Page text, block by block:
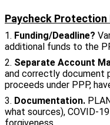
Paycheck Protection
1. Funding/Deadline?
additional funds to the
2. Separate Account
and correctly document
proceeds under PPP,
3. Documentation.
what sources), COVID-
forgiveness.